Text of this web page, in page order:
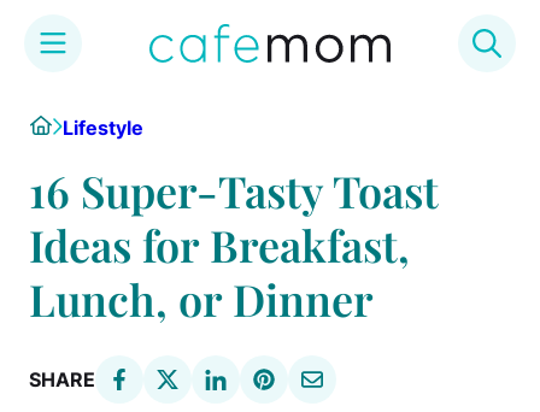
content
HomeLifestyle
16 Super-Tasty Toast
Ideas for Breakfast,
Lunch, or Dinner
SHARE